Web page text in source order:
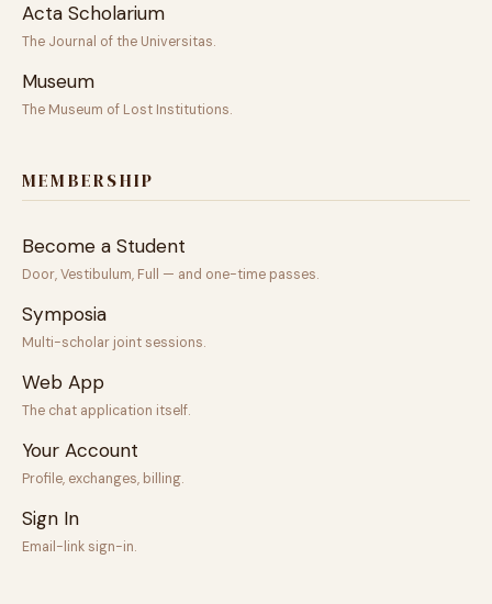
Acta Scholarium
The Journal of the Universitas.
Museum
The Museum of Lost Institutions.
MEMBERSHIP
Become a Student
Door, Vestibulum, Full — and one-time passes.
Symposia
Multi-scholar joint sessions.
Web App
The chat application itself.
Your Account
Profile, exchanges, billing.
Sign In
Email-link sign-in.